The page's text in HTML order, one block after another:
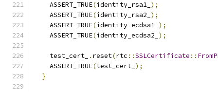
    ASSERT_TRUE
(identity_rsa1_ );
    ASSERT_TRUE
(identity_rsa2_ );
    ASSERT_TRUE
(identity_ecdsa1_ );
    ASSERT_TRUE
(identity_ecdsa2_ );
    test_cert_
. reset(rtc ::SSLCertificate ::
    ASSERT_TRUE
(test_cert_ );
}